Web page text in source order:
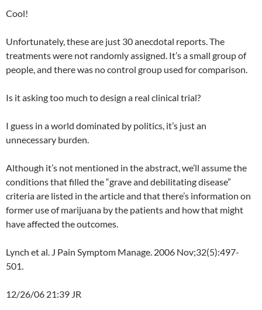
Cool!
Unfortunately, these are just 30 anecdotal reports. The
treatments were not randomly assigned. It’s a small group of
people, and there was no control group used for comparison.
Is it asking too much to design a real clinical trial?
I guess in a world dominated by politics, it’s just an
unnecessary burden.
Although it’s not mentioned in the abstract, we’ll assume the
conditions that filled the “grave and debilitating disease”
criteria are listed in the article and that there’s information on
former use of marijuana by the patients and how that might
have affected the outcomes.
Lynch et al. J Pain Symptom Manage. 2006 Nov;32(5):497-
501.
12/26/06 21:39 JR